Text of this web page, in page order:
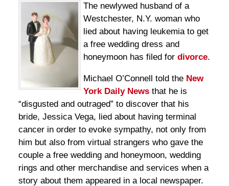
The newlywed husband of a
Westchester, N.Y. woman who
lied about having leukemia to get
a free wedding dress and
honeymoon has filed for divorce.
Michael O’Connell told the New
York Daily Newsthat he is
“disgusted and outraged” to discover that his
bride, Jessica Vega, lied about having terminal
cancer in order to evoke sympathy, not only from
him but also from virtual strangers who gave the
couple a free wedding and honeymoon, wedding
rings and other merchandise and services when a
story about them appeared in a local newspaper.